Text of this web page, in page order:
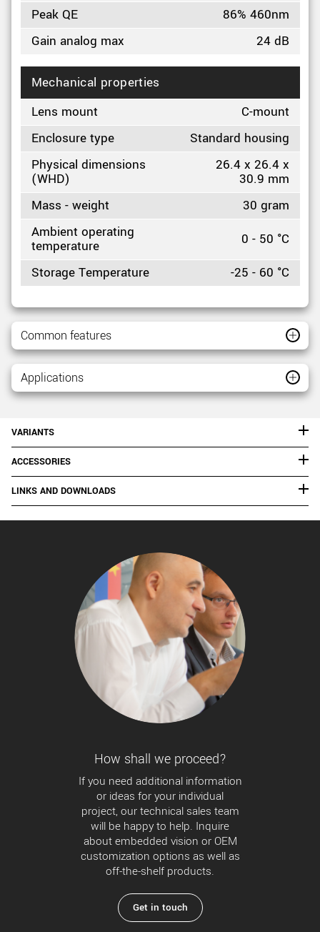
Peak QE
86% 460nm
Gain analog max
24 dB
Mechanical properties
Lens mount
C-mount
Enclosure type
Standard housing
Physical dimensions
(WHD)
26.4 x 26.4 x
30.9 mm
Mass - weight
30 gram
Ambient operating
temperature
0 - 50 °C
Storage Temperature
-25 - 60 °C
Common features
Applications
VARIANTS
ACCESSORIES
LINKS AND DOWNLOADS
How shall we proceed?
If you need additional information
or ideas for your individual
project, our technical sales team
will be happy to help. Inquire
about embedded vision or OEM
customization options as well as
off-the-shelf products.
Get in touch